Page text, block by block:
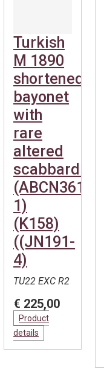
Turkish
M 1890
shortened
bayonet
with
rare
altered
scabbard.
(ABCN361-
1)
(K158)
((JN191-
4)
TU22 EXC R2
€ 225,00
Product
details